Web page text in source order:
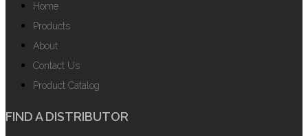
Home
Products
About
Contact Us
Product Catalog
FIND A DISTRIBUTOR